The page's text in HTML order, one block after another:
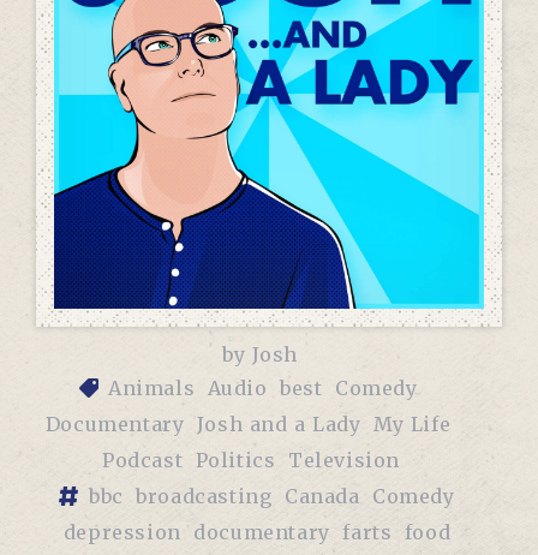
by Josh
Animals Audio best Comedy
Documentary Josh and a Lady My Life
Podcast Politics
Television
bbc
broadcasting Canada Comedy
depression documentary farts food